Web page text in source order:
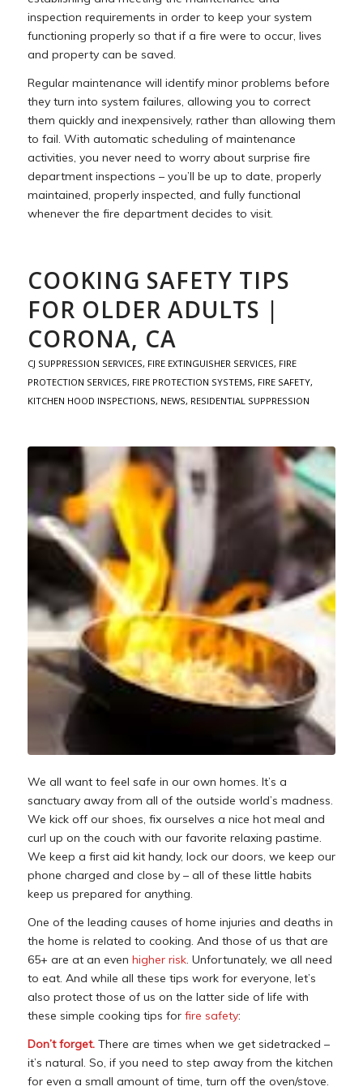
inspection requirements in order to keep your system
functioning properly so that if a fire were to occur, lives
and property can be saved.
Regular maintenance will identify minor problems before
they turn into system failures, allowing you to correct
them quickly and inexpensively, rather than allowing them
to fail. With automatic scheduling of maintenance
activities, you never need to worry about surprise fire
department inspections – you’ll be up to date, properly
maintained, properly inspected, and fully functional
whenever the fire department decides to visit.
COOKING SAFETY TIPS
FOR OLDER ADULTS |
CORONA, CA
CJ SUPPRESSION SERVICES, FIRE EXTINGUISHER SERVICES, FIRE
PROTECTION SERVICES, FIRE PROTECTION SYSTEMS, FIRE SAFETY,
KITCHEN HOOD INSPECTIONS, NEWS, RESIDENTIAL SUPPRESSION
We all want to feel safe in our own homes. It’s a
sanctuary away from all of the outside world’s madness.
We kick off our shoes, fix ourselves a nice hot meal and
curl up on the couch with our favorite relaxing pastime.
We keep a first aid kit handy, lock our doors, we keep our
phone charged and close by – all of these little habits
keep us prepared for anything.
One of the leading causes of home injuries and deaths in
the home is related to cooking. And those of us that are
65+ are at an even higher risk. Unfortunately, we all need
to eat. And while all these tips work for everyone, let’s
also protect those of us on the latter side of life with
these simple cooking tips for fire safety:
Don’t forget.There are times when we get sidetracked –
it’s natural. So, if you need to step away from the kitchen
for even a small amount of time, turn off the oven/stove.